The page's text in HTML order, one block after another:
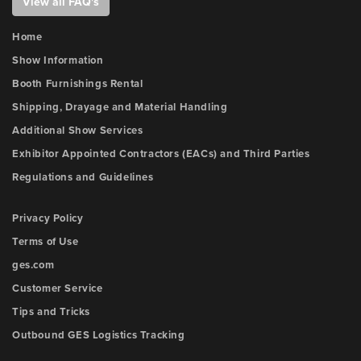
Home
Show Information
Booth Furnishings Rental
Shipping, Drayage and Material Handling
Additional Show Services
Exhibitor Appointed Contractors (EACs) and Third Parties
Regulations and Guidelines
Privacy Policy
Terms of Use
ges.com
Customer Service
Tips and Tricks
Outbound GES Logistics Tracking